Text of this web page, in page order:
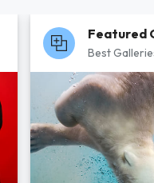
Featured
Best